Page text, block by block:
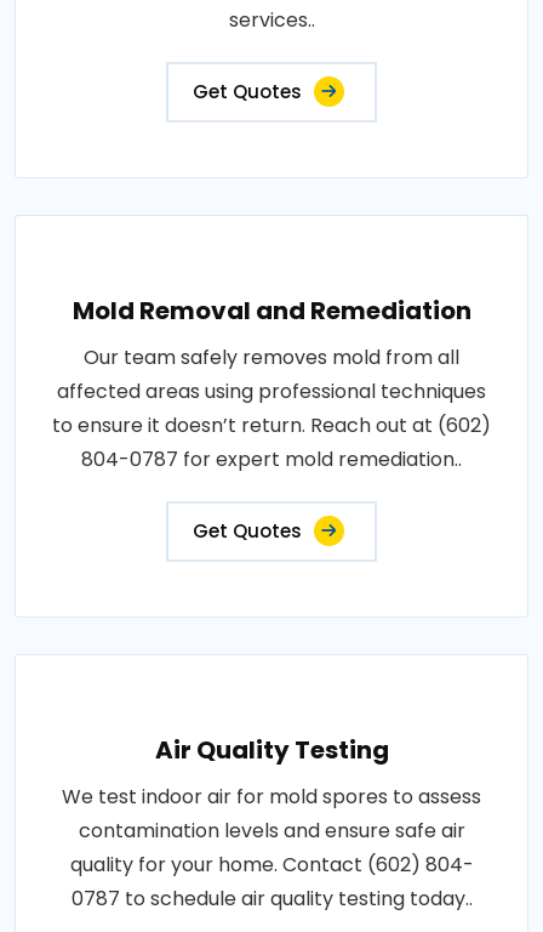
services..
Get Quotes
Mold Removal and Remediation
Our team safely removes mold from all
affected areas using professional techniques
to ensure it doesn’t return. Reach out at (602)
804-0787 for expert mold remediation..
Get Quotes
Air Quality Testing
We test indoor air for mold spores to assess
contamination levels and ensure safe air
quality for your home. Contact (602) 804-
0787 to schedule air quality testing today..